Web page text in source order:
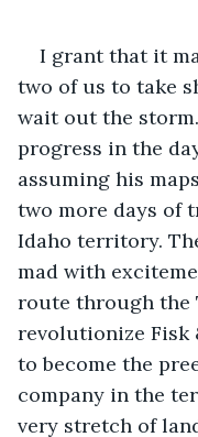
I grant that it
two of us to take
wait out the
progress in the
assuming his
two more days of
Idaho territory.
mad with
route through
revolutionize Fisk
to become the
company in the
very stretch of